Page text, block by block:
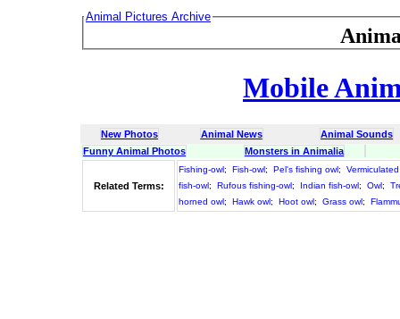
Animal Pictures Archive
Mobile
New Photos Animal News
Animal Sounds
Funny Animal Photos
Monsters in Animalia
Related Terms:
Fishing-owl; Fish-owl; Pel's fishing owl;
fish-owl; Rufous fishing-owl; Indian fish-owl; Owl;
horned owl; Hawk owl; Hoot owl; Grass owl;